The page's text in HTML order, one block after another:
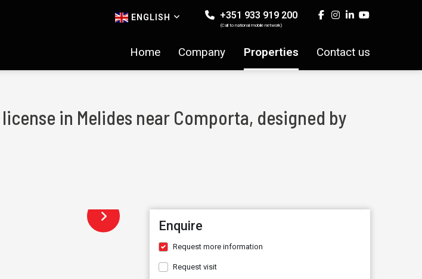
ENGLISH +351 933 919 200
(Call to national mobile network)
Home Company Properties Contact us
in Melides near Comporta, designed by
Enquire
Request more information
Request visit